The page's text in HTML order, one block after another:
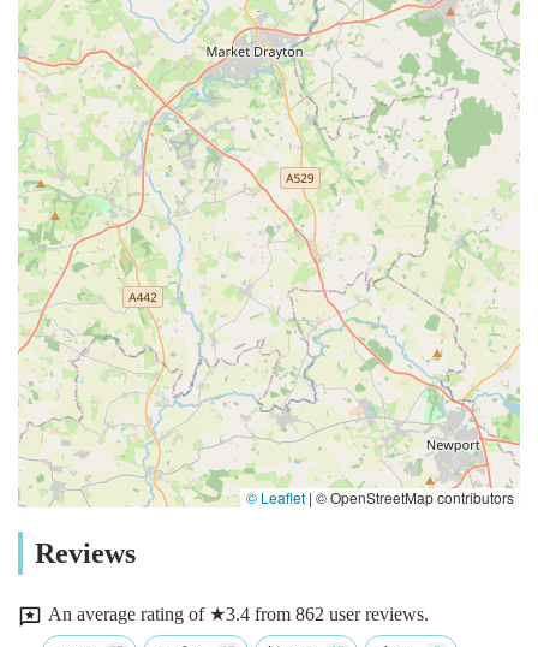
© Leaflet | © OpenStreetMap contributors
Reviews
An average rating of ★3.4 from 862 user reviews.